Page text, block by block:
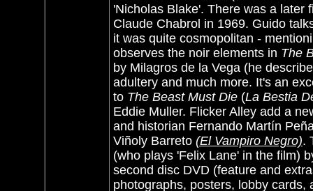
'Nicholas Blake'. There was a later
Claude Chabrol in 1969. Guido
it was quite cosmopolitan -
observes the noir elements in The
by Milagros de la Vega (he
adultery and much more. It's an
to The Beast Must Die (La Bestia
Eddie Muller. Flicker Alley add a
and historian Fernando Martín
Viñoly Barreto (El Vampiro Negro).
(who plays 'Felix Lane' in the film)
second disc DVD (feature and
photographs, posters, lobby